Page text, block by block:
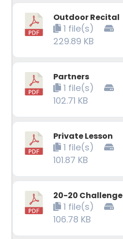
Outdoor Recital
1 file(s)
229.89 KB
Partners
1 file(s)
102.71 KB
Private Lesson
1 file(s)
101.87 KB
20-20 Challenge
1 file(s)
106.78 KB